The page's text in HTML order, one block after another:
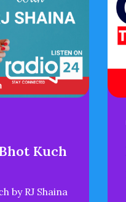
Kuch
by RJ Shaina